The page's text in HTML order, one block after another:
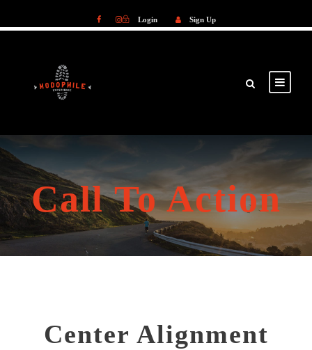
Login Sign Up
Call To Action
Center Alignment